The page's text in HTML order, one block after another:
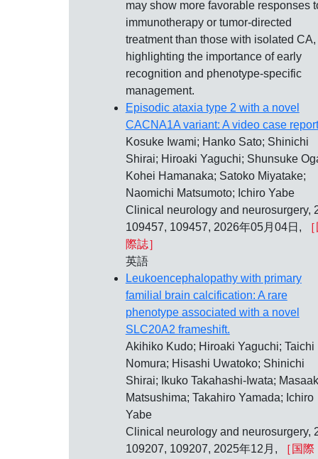
may show more favorable responses
immunotherapy or tumor-directed
treatment than those with isolated CA,
highlighting the importance of early
recognition and phenotype-specific
management.
Episodic ataxia type 2 with a novel
CACNA1A variant: A video case
Kosuke Iwami; Hanko Sato; Shinichi
Shirai; Hiroaki Yaguchi; Shunsuke
Kohei Hamanaka; Satoko Miyatake;
Naomichi Matsumoto; Ichiro Yabe
Clinical neurology and neurosurgery,
109457, 109457, 2026年05月04日,
際誌］
英語
Leukoencephalopathy with primary
familial brain calcification: A rare
phenotype associated with a novel
SLC20A2 frameshift.
Akihiko Kudo; Hiroaki Yaguchi; Taichi
Nomura; Hisashi Uwatoko; Shinichi
Shirai; Ikuko Takahashi-Iwata;
Matsushima; Takahiro Yamada; Ichiro
Yabe
Clinical neurology and neurosurgery,
109207, 109207, 2025年12月,
［国際